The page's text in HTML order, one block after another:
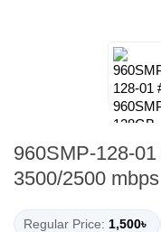
960SMP-128-
3500/2500
Regular Price: 1,500৳